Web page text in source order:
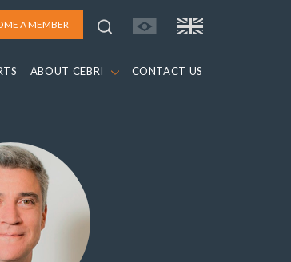
A MEMBER
ABOUT CEBRI CONTACT US